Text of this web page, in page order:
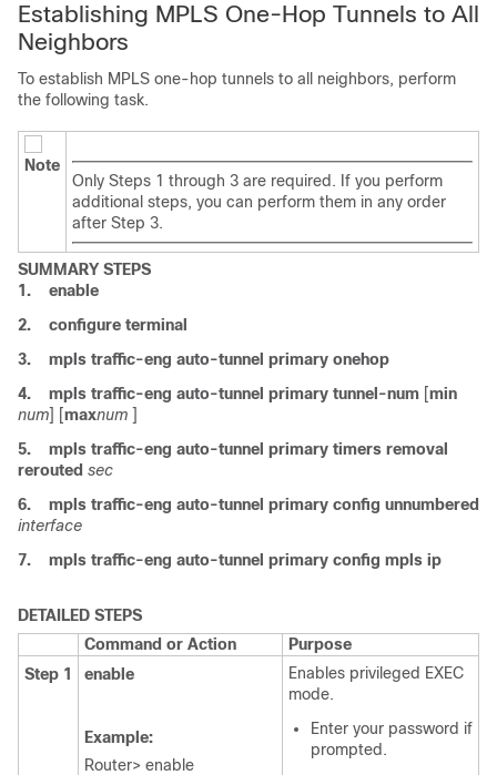
Establishing MPLS One-Hop Tunnels to All
Neighbors
To establish MPLS one-hop tunnels to all neighbors, perform
the following task.
Note
Only Steps 1 through 3 are required. If you perform
additional steps, you can perform them in any order
after Step 3.
SUMMARY STEPS
1.
enable
2.
configure terminal
3.
mpls traffic-eng auto-tunnel primary onehop
4.
mpls traffic-eng auto-tunnel primary tunnel-num [min
num] [maxnum ]
5.
mpls traffic-eng auto-tunnel primary timers removal
rerouted sec
6.
mpls traffic-eng auto-tunnel primary config unnumbered
interface
7.
mpls traffic-eng auto-tunnel primary config mpls ip
DETAILED STEPS
Command or Action
Purpose
Step 1
enable
Example:
Router> enable
Enables privileged EXEC
mode.
Enter your password if
prompted.